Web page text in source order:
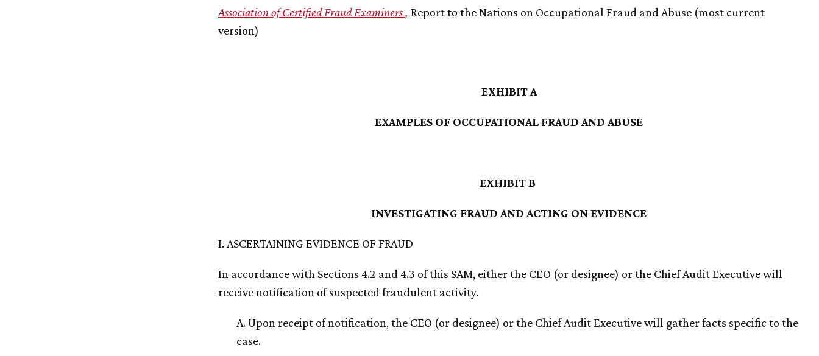
Association of Certified Fraud Examiners, Report to the Nations on Occupational Fraud and Abuse (most current
version)
EXHIBIT A
EXAMPLES OF OCCUPATIONAL FRAUD AND ABUSE
EXHIBIT B
INVESTIGATING FRAUD AND ACTING ON EVIDENCE
I. ASCERTAINING EVIDENCE OF FRAUD
In accordance with Sections 4.2 and 4.3 of this SAM, either the CEO (or designee) or the Chief Audit Executive will
receive notification of suspected fraudulent activity.
A. Upon receipt of notification, the CEO (or designee) or the Chief Audit Executive will gather facts specific to the
case.